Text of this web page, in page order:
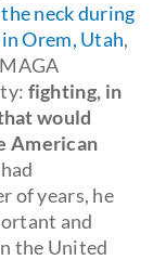
neck during
Orem, Utah,
fighting, in
would
American
of years, he
and
the United